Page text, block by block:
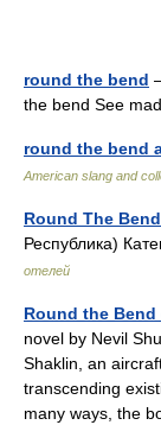
round the bend
the bend See
round the bend
American slang and
Round The
Республика)
отелей
Round the Bend
novel by Nevil
Shaklin, an
transcending
many ways, the